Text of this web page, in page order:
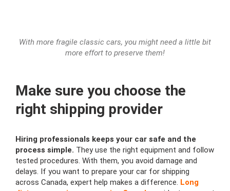
With more fragile classic cars, you might need a little bit
more effort to preserve them!
Make sure you choose the
right shipping provider
Hiring professionals keeps your car safe and the
process simple. They use the right equipment and follow
tested procedures. With them, you avoid damage and
delays. If you want to prepare your car for shipping
across Canada, expert help makes a difference. Long